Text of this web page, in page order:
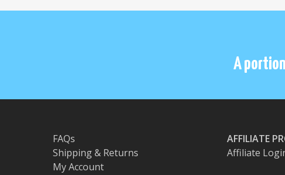
A
FAQs
Shipping & Returns
My Account
AFFILIATE
Affiliate